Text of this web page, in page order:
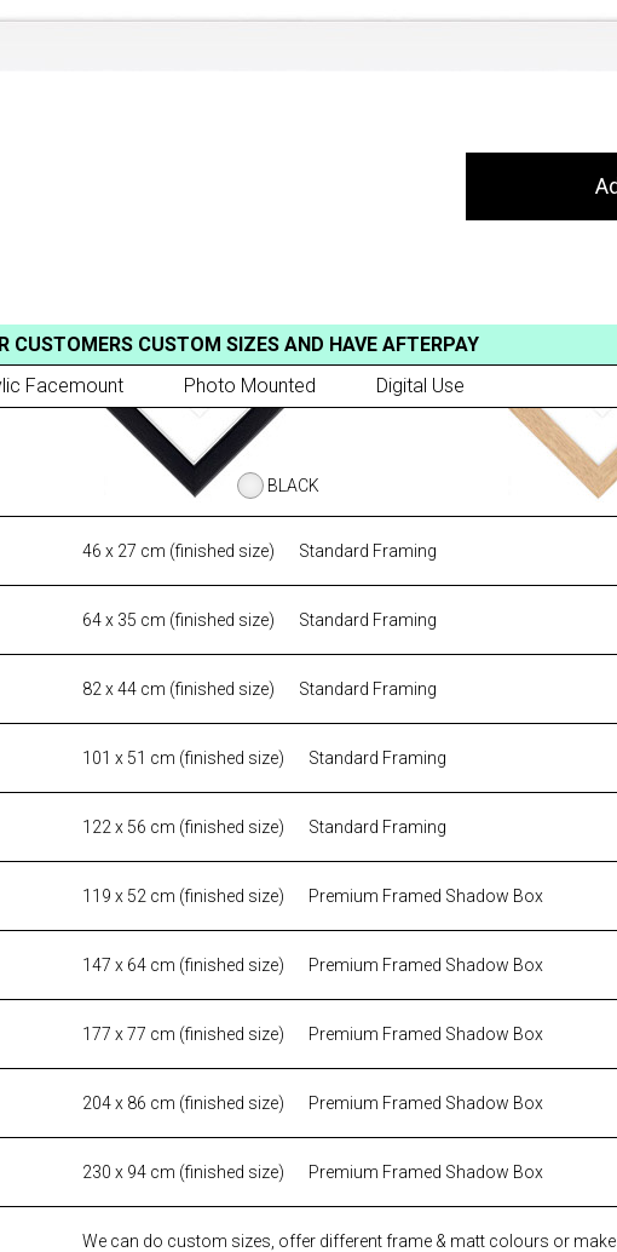
BLACK
46 x 27 cm (finished size) Standard Framing
64 x 35 cm (finished size) Standard Framing
82 x 44 cm (finished size) Standard Framing
101 x 51 cm (finished size) Standard Framing
122 x 56 cm (finished size) Standard Framing
119 x 52 cm (finished size) Premium Framed Shadow Box
147 x 64 cm (finished size) Premium Framed Shadow Box
177 x 77 cm (finished size) Premium Framed Shadow Box
204 x 86 cm (finished size) Premium Framed Shadow Box
230 x 94 cm (finished size) Premium Framed Shadow Box
We can do custom sizes, offer different frame & matt colours or
CUSTOMERS CUSTOM SIZES AND HAVE AFTERPAY
Facemount Photo Mounted Digital Use